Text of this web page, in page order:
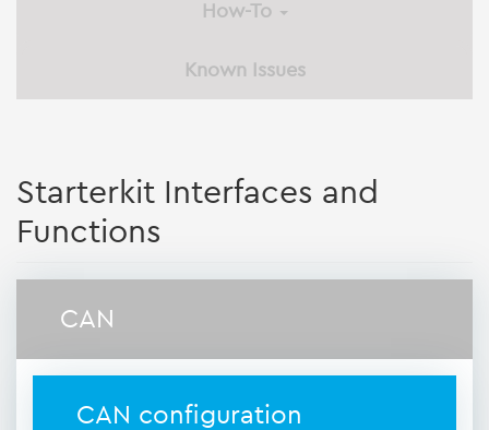
How-To
Known Issues
Starterkit Interfaces and
Functions
CAN
CAN configuration